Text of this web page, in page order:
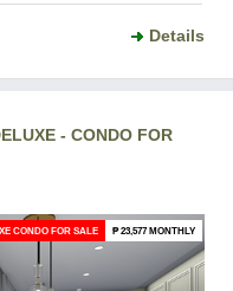
Details
- CONDO FOR
CONDO FOR SALE ₱ 23,577 MONTHLY